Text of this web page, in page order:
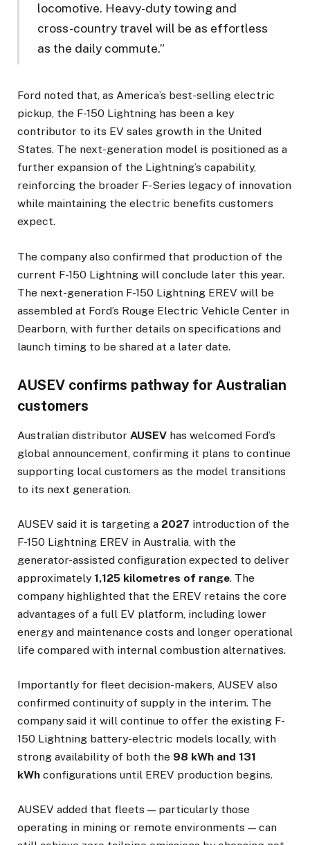
locomotive. Heavy-duty towing and
cross-country travel will be as effortless
as the daily commute.”
Ford noted that, as America’s best-selling electric
pickup, the F-150 Lightning has been a key
contributor to its EV sales growth in the United
States. The next-generation model is positioned as a
further expansion of the Lightning’s capability,
reinforcing the broader F-Series legacy of innovation
while maintaining the electric benefits customers
expect.
The company also confirmed that production of the
current F-150 Lightning will conclude later this year.
The next-generation F-150 Lightning EREV will be
assembled at Ford’s Rouge Electric Vehicle Center in
Dearborn, with further details on specifications and
launch timing to be shared at a later date.
AUSEV confirms pathway for Australian
customers
Australian distributor AUSEV has welcomed Ford’s
global announcement, confirming it plans to continue
supporting local customers as the model transitions
to its next generation.
AUSEV said it is targeting a 2027 introduction of the
F-150 Lightning EREV in Australia, with the
generator-assisted configuration expected to deliver
approximately 1,125 kilometres of range. The
company highlighted that the EREV retains the core
advantages of a full EV platform, including lower
energy and maintenance costs and longer operational
life compared with internal combustion alternatives.
Importantly for fleet decision-makers, AUSEV also
confirmed continuity of supply in the interim. The
company said it will continue to offer the existing F-
150 Lightning battery-electric models locally, with
strong availability of both the 98 kWh and 131
kWh configurations until EREV production begins.
AUSEV added that fleets — particularly those
operating in mining or remote environments — can